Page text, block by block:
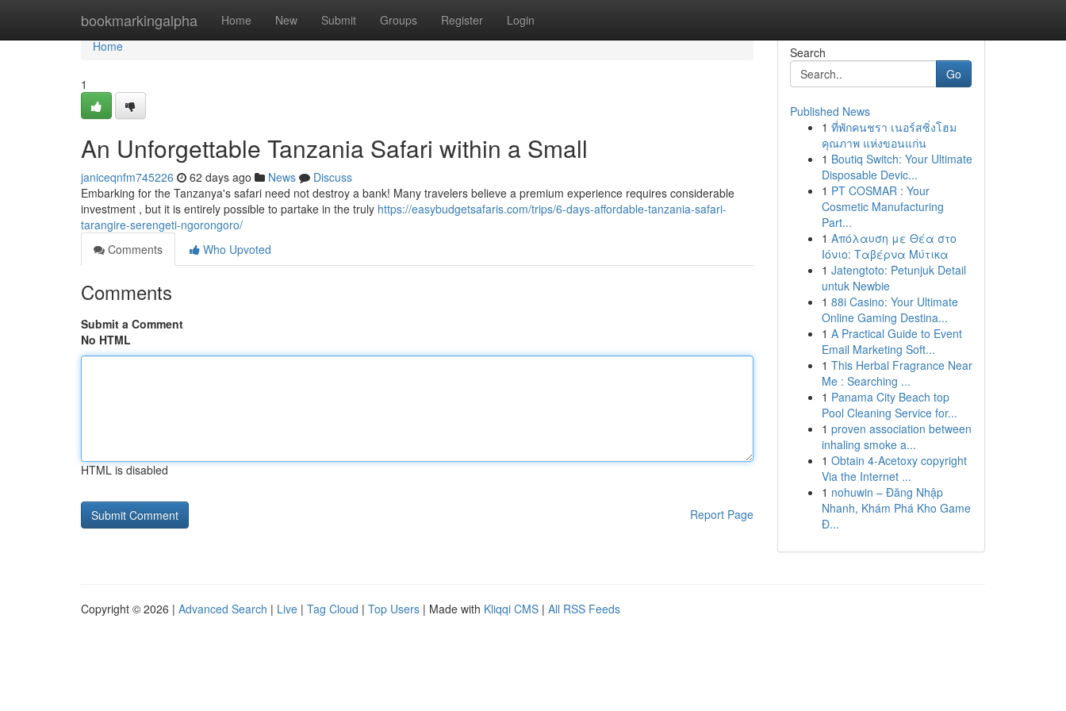
bookmarkingalpha Home New Submit Groups Register Login
Home
Home
1
An Unforgettable Tanzania Safari within a Small
janiceqnfm745226 62 days ago News
Discuss
Embarking for the Tanzanya's safari need not destroy a bank! Many travelers believe a premium experience requires considerable
investment , but it is entirely possible to partake in the truly https://easybudgetsafaris.com/trips/6-days-affordable-tanzania-safari-
tarangire-serengeti-ngorongoro/
Comments
Who Upvoted
Comments
Submit a Comment
No HTML
HTML is disabled
Report Page
Search
Go
Published News
1 ที่พักคนชรา เนอร์สซิ่งโฮม
คุณภาพ แห่งขอนแก่น
1 Boutiq Switch: Your Ultimate
Disposable Devic...
1 PT COSMAR : Your
Cosmetic Manufacturing
Part...
1 Απόλαυση με Θέα στο
Ιόνιο: Ταβέρνα Μύτικα
1 Jatengtoto: Petunjuk Detail
untuk Newbie
1 88i Casino: Your Ultimate
Online Gaming Destina...
1 A Practical Guide to Event
Email Marketing Soft...
1 This Herbal Fragrance Near
Me : Searching ...
1 Panama City Beach top
Pool Cleaning Service for...
1 proven association between
inhaling smoke a...
1 Obtain 4-Acetoxy copyright
Via the Internet ...
1 nohuwin – Đăng Nhập
Nhanh, Khám Phá Kho Game
Đ...
Copyright © 2026 | Advanced Search | Live | Tag Cloud | Top Users | Made with Kliqqi CMS | All RSS Feeds